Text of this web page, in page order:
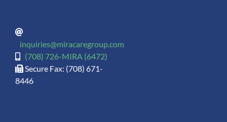
inquiries@miracaregroup.com
(708) 726-MIRA (6472)
Secure Fax: (708) 671-
8446